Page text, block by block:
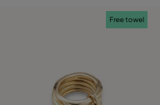
Free towel